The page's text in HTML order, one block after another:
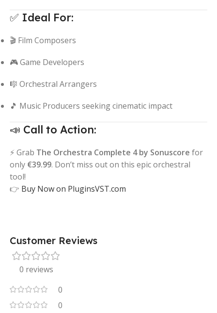
✅ Ideal For:
🎬 Film Composers
🎮 Game Developers
🎼 Orchestral Arrangers
🎵 Music Producers seeking cinematic impact
📣 Call to Action:
⚡ Grab The Orchestra Complete 4 by Sonuscore for
only €39.99. Don’t miss out on this epic orchestral
tool!
👉 Buy Now on PluginsVST.com
Customer Reviews
0 reviews
0
0